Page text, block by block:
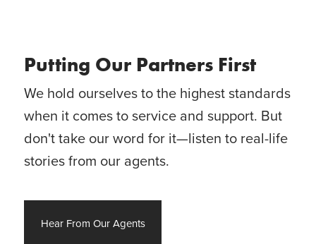
Putting Our Partners First
We hold ourselves to the highest standards
when it comes to service and support. But
don't take our word for it—listen to real-life
stories from our agents.
Hear From Our Agents